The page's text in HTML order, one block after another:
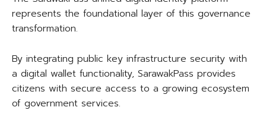
represents the foundational layer of this governance
transformation.
By integrating public key infrastructure security with
a digital wallet functionality, SarawakPass provides
citizens with secure access to a growing ecosystem
of government services.